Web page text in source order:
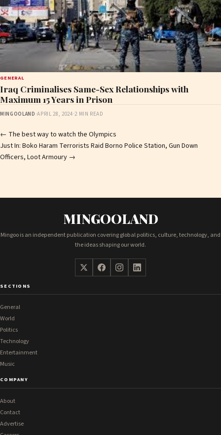
GENERAL
Iraq Criminalises Same-Sex Relationships with
Maximum 15 Years in Prison
MINGOOLAND ·APRIL 28, 2024·2 MIN READ
Post
navigation
← The best way to watch the Olympics
Just In: Boko Haram Terrorists Raid Borno Police Station, Gun Down
Officers, Loot Armoury →
MINGOOLAND
Mingoo is an independent publication covering global politics, culture, technology, and
the ideas shaping our world.
SECTIONS
General
World
Politics
Technology
Entertainment
Music
COMPANY
About
Contact
Advertise